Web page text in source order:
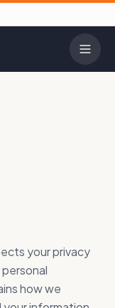
1390 your privacy
how we